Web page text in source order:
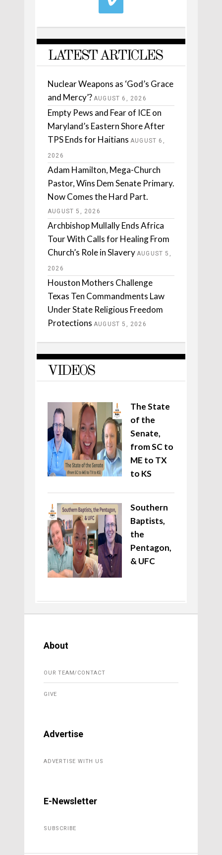
LATEST ARTICLES
Nuclear Weapons as ‘God’s Grace
and Mercy’? AUGUST 6, 2026
Empty Pews and Fear of ICE on
Maryland’s Eastern Shore After
TPS Ends for Haitians AUGUST 6,
2026
Adam Hamilton, Mega-Church
Pastor, Wins Dem Senate Primary.
Now Comes the Hard Part.
AUGUST 5, 2026
Archbishop Mullally Ends Africa
Tour With Calls for Healing From
Church’s Role in Slavery AUGUST 5,
2026
Houston Mothers Challenge
Texas Ten Commandments Law
Under State Religious Freedom
Protections AUGUST 5, 2026
VIDEOS
The State
of the
Senate,
from SC to
ME to TX
to KS
Southern
Baptists,
the
Pentagon,
& UFC
About
OUR TEAM/CONTACT
GIVE
Advertise
ADVERTISE WITH US
E-Newsletter
SUBSCRIBE